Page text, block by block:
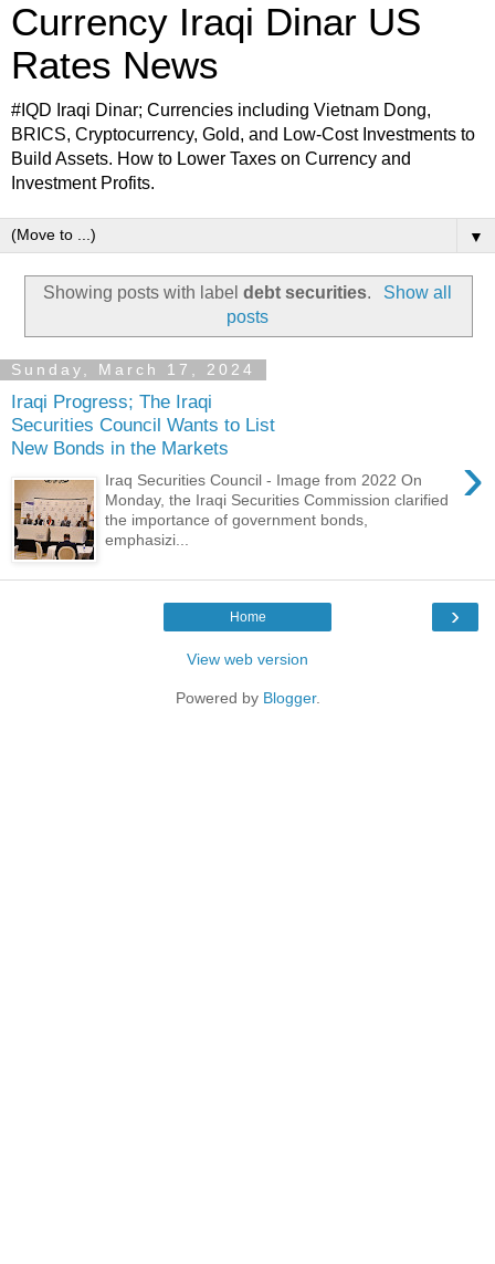
Currency Iraqi Dinar US
Rates News
#IQD Iraqi Dinar; Currencies including Vietnam Dong,
BRICS, Cryptocurrency, Gold, and Low-Cost Investments to
Build Assets. How to Lower Taxes on Currency and
Investment Profits.
▼
Showing posts with labeldebt securities.
Show all
posts
Sunday, March 17, 2024
Iraqi Progress; The Iraqi
Securities Council Wants to List
New Bonds in the Markets
›
Iraq Securities Council - Image from 2022 On
Monday, the Iraqi Securities Commission clarified
the importance of government bonds,
emphasizi...
›
Home
View web version
Powered by Blogger.